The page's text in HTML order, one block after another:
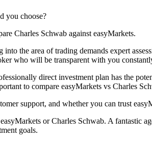
you choose?
Charles Schwab against easyMarkets.
the area of trading demands expert
who will be transparent with you
direct investment plan has the
to compare easyMarkets vs Charles
support, and whether you can trust
or Charles Schwab. A fantastic
goals.